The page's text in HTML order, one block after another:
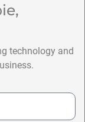
technology and